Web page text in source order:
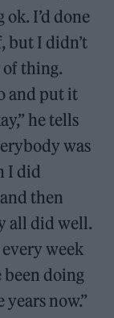
I’d done
but I didn’t
thing.
and put it
he tells
was
I did
then
all did well.
week
been doing
now.”